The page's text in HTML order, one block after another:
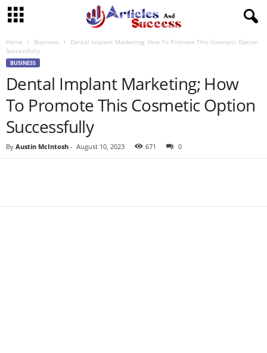
Home Business
Dental Implant Marketing; How To Promote This Cosmetic Option
Successfully
BUSINESS
Dental Implant Marketing; How
To Promote This Cosmetic Option
Successfully
By Austin McIntosh - August 10, 2023 671 0